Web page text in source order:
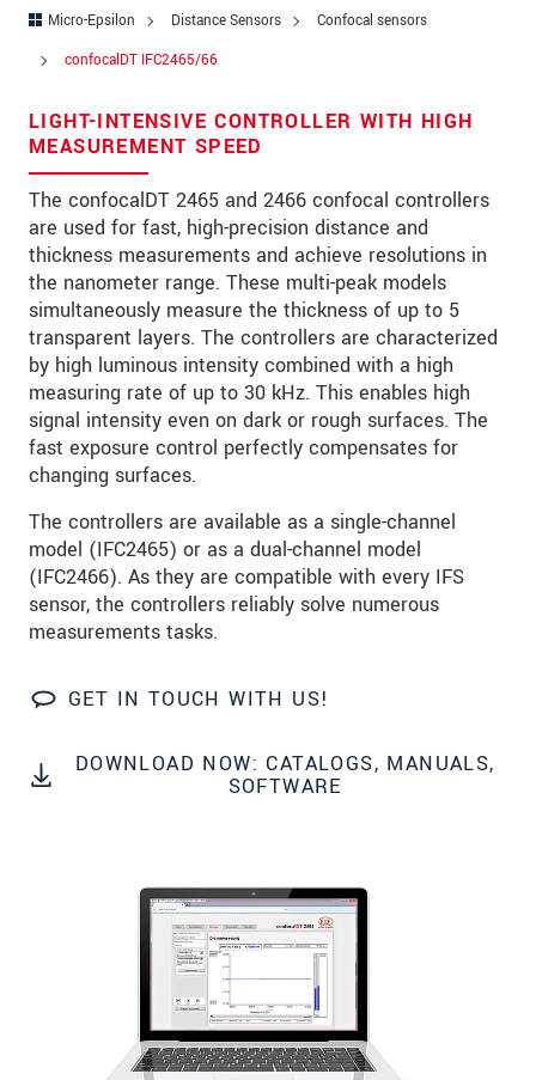
Micro-Epsilon Distance Sensors
Confocal sensors
confocalDT IFC2465/66
LIGHT-INTENSIVE CONTROLLER WITH HIGH
MEASUREMENT SPEED
The confocalDT 2465 and 2466 confocal controllers
are used for fast, high-precision distance and
thickness measurements and achieve resolutions in
the nanometer range. These multi-peak models
simultaneously measure the thickness of up to 5
transparent layers. The controllers are characterized
by high luminous intensity combined with a high
measuring rate of up to 30 kHz. This enables high
signal intensity even on dark or rough surfaces. The
fast exposure control perfectly compensates for
changing surfaces.
The controllers are available as a single-channel
model (IFC2465) or as a dual-channel model
(IFC2466). As they are compatible with every IFS
sensor, the controllers reliably solve numerous
measurements tasks.
GET IN TOUCH WITH US!
DOWNLOAD NOW: CATALOGS, MANUALS,
SOFTWARE
Zip code *
State*
Country*
Telephone
E-Mail*
Message*
Please keep me informed about product
innovations by e-mail.
* Mandatory fields
Click here to read our data privacy statement.
SEND MESSAGE